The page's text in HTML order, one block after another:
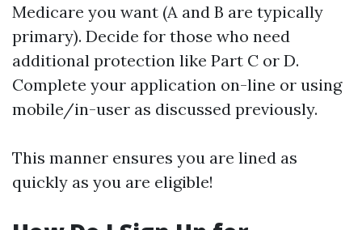
Medicare you want (A and B are typically
primary). Decide for those who need
additional protection like Part C or D.
Complete your application on-line or using
mobile/in-user as discussed previously.
This manner ensures you are lined as
quickly as you are eligible!